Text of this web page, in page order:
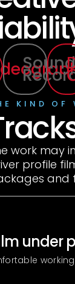
KIND OF
work may
profile
and
under